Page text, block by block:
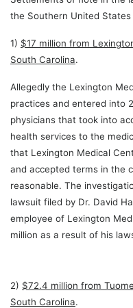
the Southern United States
1) $17 million from
South Carolina.
Allegedly the Lexington
practices and entered into
physicians that took into
health services to the
that Lexington Medical
and accepted terms in the
reasonable. The
lawsuit filed by Dr. David
employee of Lexington
million as a result of his
2) $72.4 million from
South Carolina.